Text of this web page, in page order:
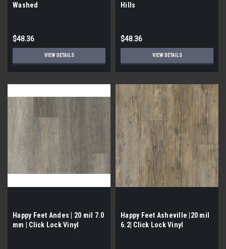
Washed
$48.36
VIEW DETAILS
Hills
$48.36
VIEW DETAILS
Happy Feet Andes | 20 mil 7.0
mm | Click Lock Vinyl
Happy Feet Asheville |20 mil
6.2| Click Lock Vinyl